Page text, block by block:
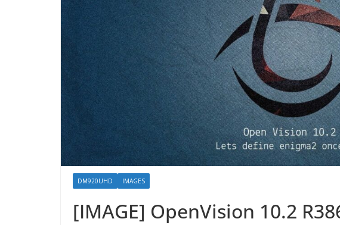
DM920UHD IMAGES
[IMAGE] OpenVision 10.2